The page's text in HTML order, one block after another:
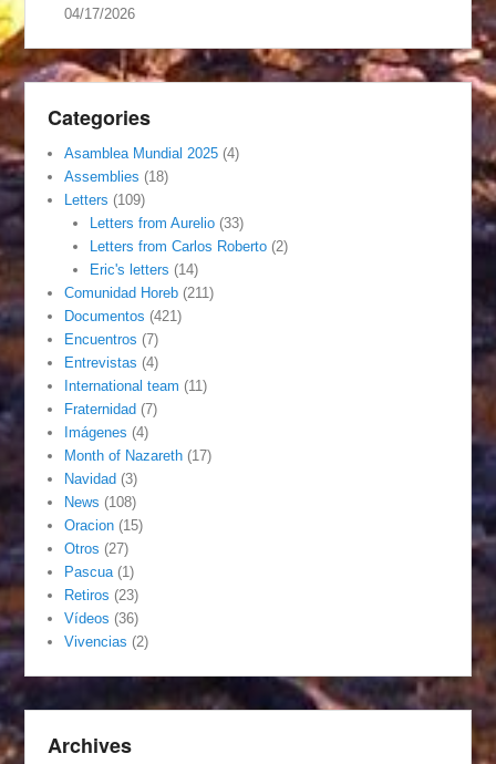
04/17/2026
Categories
Asamblea Mundial 2025 (4)
Assemblies (18)
Letters (109)
Letters from Aurelio(33)
Letters from Carlos Roberto(2)
Eric's letters (14)
Comunidad Horeb (211)
Documentos (421)
Encuentros (7)
Entrevistas (4)
International team (11)
Fraternidad (7)
Imágenes (4)
Month of Nazareth (17)
Navidad (3)
News (108)
Oracion (15)
Otros (27)
Pascua (1)
Retiros (23)
Vídeos (36)
Vivencias (2)
Archives